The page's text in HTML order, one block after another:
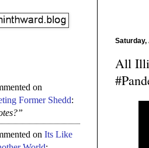
Saturday,
All
on
Former Shedd:
on Its Like